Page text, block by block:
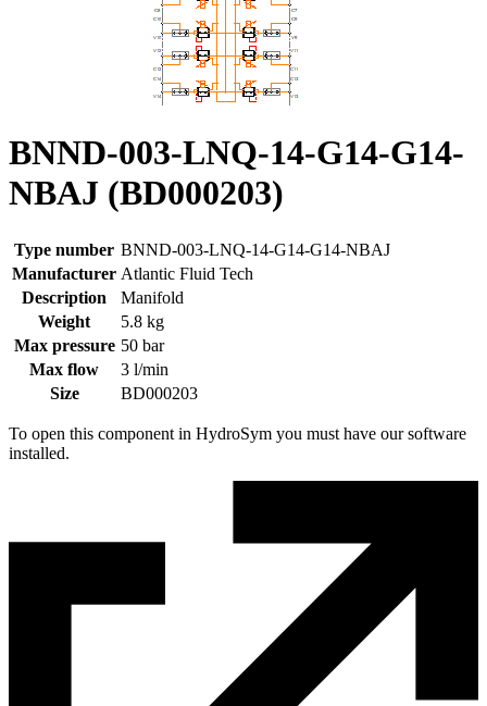
BNND-003-LNQ-14-G14-G14-
NBAJ (BD000203)
Type number BNND-003-LNQ-14-G14-G14-NBAJ
Manufacturer Atlantic Fluid Tech
Description
Manifold
Weight
5.8 kg
Max pressure 50 bar
Max flow
3 l/min
Size
BD000203
To open this component in HydroSym you must have our software
installed.